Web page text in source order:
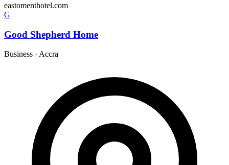
eastomenthotel.com
G
Good Shepherd Home
Business · Accra